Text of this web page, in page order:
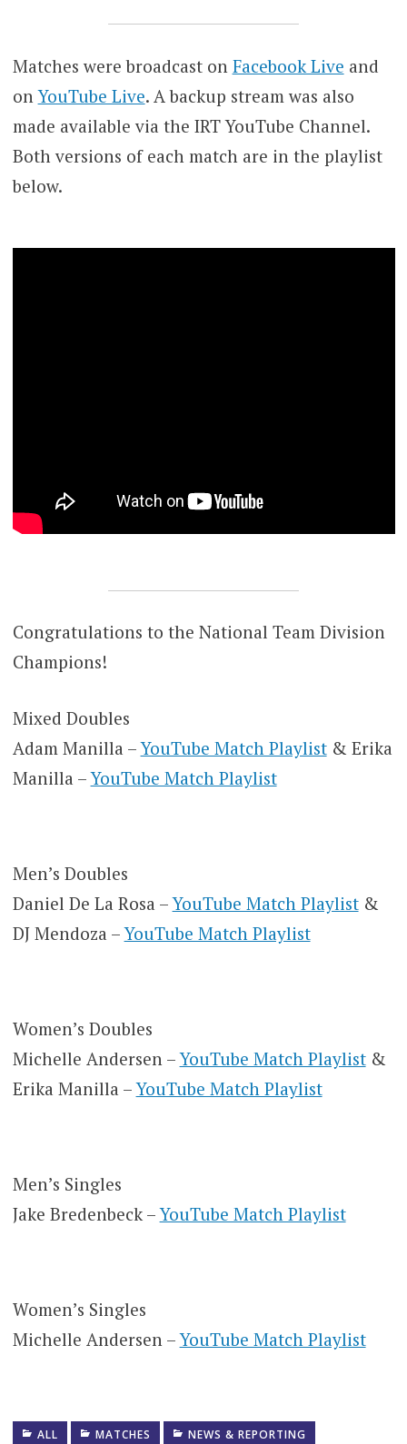
Matches were broadcast on Facebook Live and
onYouTube Live. A backup stream was also
made available via the IRT YouTube Channel.
Both versions of each match are in the playlist
below.
Congratulations to the National Team Division
Champions!
Mixed Doubles
Adam Manilla –YouTube Match Playlist& Erika
Manilla –YouTube Match Playlist
Men’s Doubles
Daniel De La Rosa –YouTube Match Playlist&
DJ Mendoza –YouTube Match Playlist
Women’s Doubles
Michelle Andersen –YouTube Match Playlist&
Erika Manilla –YouTube Match Playlist
Men’s Singles
Jake Bredenbeck –YouTube Match Playlist
Women’s Singles
Michelle Andersen –YouTube Match Playlist
ALL MATCHES
NEWS & REPORTING